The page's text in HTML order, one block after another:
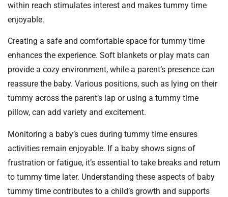
within reach stimulates interest and makes tummy time
enjoyable.
Creating a safe and comfortable space for tummy time
enhances the experience. Soft blankets or play mats can
provide a cozy environment, while a parent’s presence can
reassure the baby. Various positions, such as lying on their
tummy across the parent’s lap or using a tummy time
pillow, can add variety and excitement.
Monitoring a baby’s cues during tummy time ensures
activities remain enjoyable. If a baby shows signs of
frustration or fatigue, it’s essential to take breaks and return
to tummy time later. Understanding these aspects of baby
tummy time contributes to a child’s growth and supports